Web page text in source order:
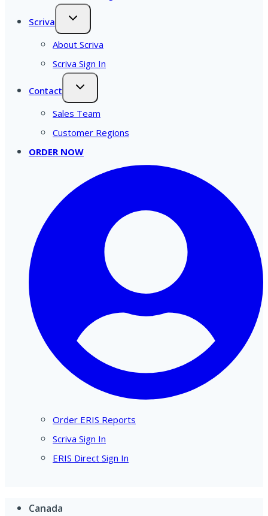
Scriva
About Scriva
Scriva Sign In
Contact
Sales Team
Customer Regions
ORDER NOW
Order ERIS Reports
Scriva Sign In
ERIS Direct Sign In
Canada